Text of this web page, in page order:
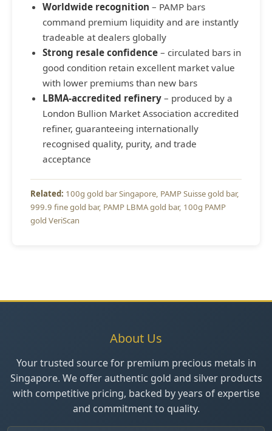
Worldwide recognition – PAMP bars
command premium liquidity and are instantly
tradeable at dealers globally
Strong resale confidence – circulated bars in
good condition retain excellent market value
with lower premiums than new bars
LBMA-accredited refinery – produced by a
London Bullion Market Association accredited
refiner, guaranteeing internationally
recognised quality, purity, and trade
acceptance
100g gold bar Singapore PAMP Suisse gold bar
999.9 fine gold bar PAMP LBMA gold bar 100g PAMP
gold VeriScan
About Us
Your trusted source for premium precious metals in
Singapore. We offer authentic gold and silver products
with competitive pricing, backed by years of expertise
and commitment to quality.